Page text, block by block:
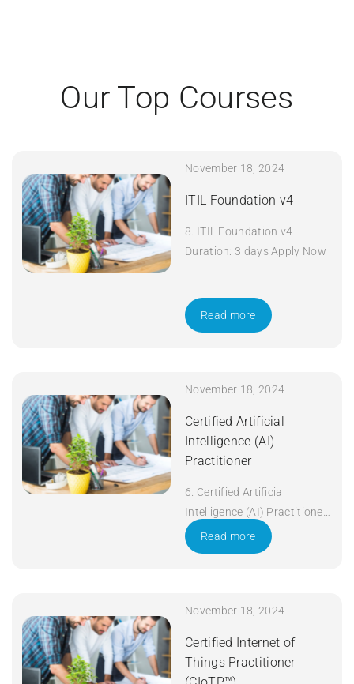
Our Top Courses
November 18, 2024
ITIL Foundation v4
8. ITIL Foundation v4
Duration: 3 days Apply Now
Read more
November 18, 2024
Certified Artificial
Intelligence (AI)
Practitioner
6. Certified Artificial
Intelligence (AI) Practitioner
Duration: 5 days Apply Now
Read more
November 18, 2024
Certified Internet of
Things Practitioner